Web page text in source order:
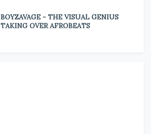
BOYZAVAGE - THE VISUAL GENIUS
TAKING OVER AFROBEATS